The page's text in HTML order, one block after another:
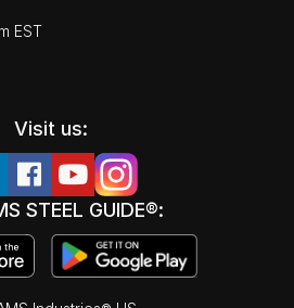
EST
Visit us:
STEEL GUIDE®: